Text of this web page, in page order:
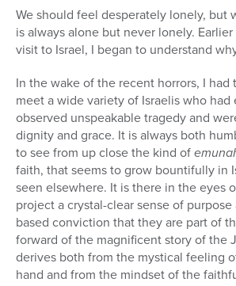
We should feel desperately lonely, but
is always alone but never lonely.
visit to Israel, I began to understand
In the wake of the recent horrors, I
meet a wide variety of Israelis who
observed unspeakable tragedy and
dignity and grace. It is always both
to see from up close the kind of
faith, that seems to grow bountifully in
seen elsewhere. It is there in the eyes
project a crystal-clear sense of
based conviction that they are part of
forward of the magnificent story of the
derives both from the mystical feeling
hand and from the mindset of the